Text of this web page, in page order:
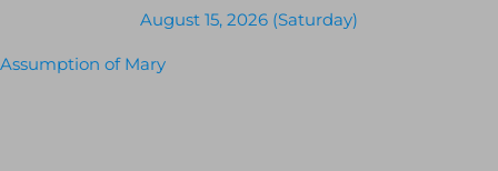
August 15, 2026 (Saturday)
Assumption of Mary